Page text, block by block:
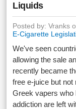
Liquids
Posted by: Vranks
E-Cigarette
We've seen
allowing the sale
recently became
free e-juice but
Greek vapers who
addiction are left